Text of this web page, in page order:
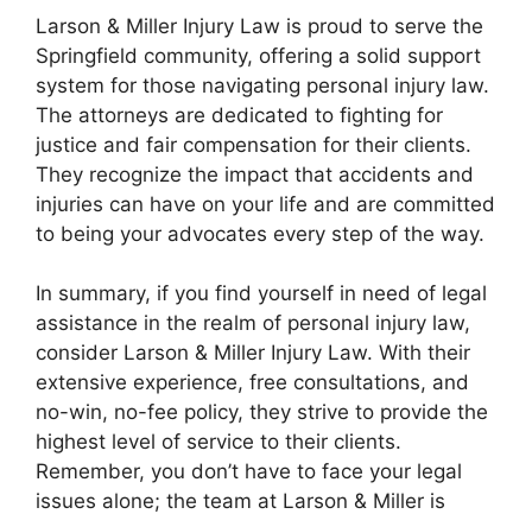
Larson & Miller Injury Law is proud to serve the
Springfield community, offering a solid support
system for those navigating personal injury law.
The attorneys are dedicated to fighting for
justice and fair compensation for their clients.
They recognize the impact that accidents and
injuries can have on your life and are committed
to being your advocates every step of the way.
In summary, if you find yourself in need of legal
assistance in the realm of personal injury law,
consider Larson & Miller Injury Law. With their
extensive experience, free consultations, and
no-win, no-fee policy, they strive to provide the
highest level of service to their clients.
Remember, you don’t have to face your legal
issues alone; the team at Larson & Miller is